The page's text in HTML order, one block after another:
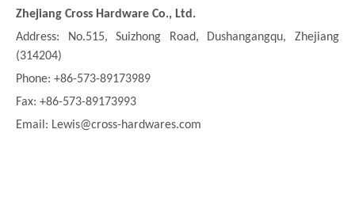
Zhejiang Cross Hardware Co., Ltd.
Address: No.515, Suizhong Road, Dushangangqu, Zhejiang
(314204)
Phone: +86-573-89173989
Fax: +86-573-89173993
Email: Lewis@cross-hardwares.com